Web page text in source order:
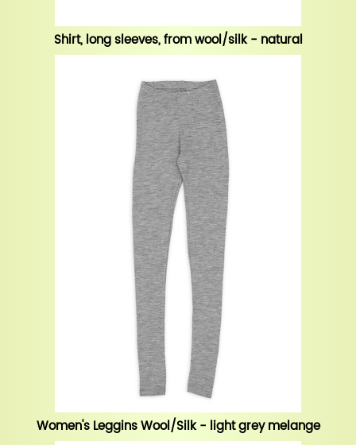
Shirt, long sleeves, from wool/silk - natural
Women's Leggins Wool/Silk - light grey melange